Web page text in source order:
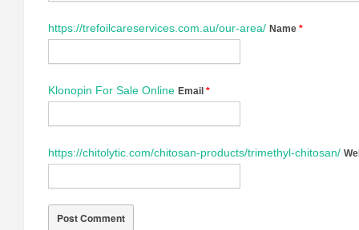
https://trefoilcareservices.com.au/our-area/ Name *
Klonopin For Sale Online Email *
https://chitolytic.com/chitosan-products/trimethyl-chitosan/